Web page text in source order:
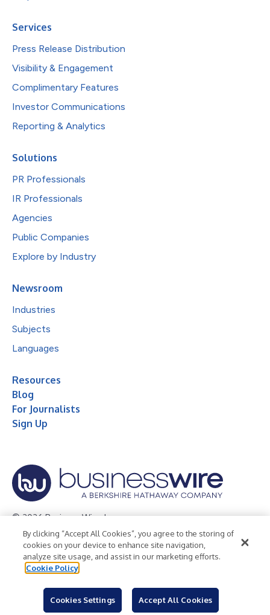
Services
Press Release Distribution
Visibility & Engagement
Complimentary Features
Investor Communications
Reporting & Analytics
Solutions
PR Professionals
IR Professionals
Agencies
Public Companies
Explore by Industry
Newsroom
Industries
Subjects
Languages
Resources
Blog
For Journalists
Sign Up
© 2026 Business Wire, Inc.
Privacy Policy Cookie Policy
Accessibility Statement
Terms of Use
Legal
By clicking “Accept All Cookies”, you agree to the storing of
cookies on your device to enhance site navigation,
analyze site usage, and assist in our marketing efforts.
Cookie Policy
Cookies Settings Accept All Cookies